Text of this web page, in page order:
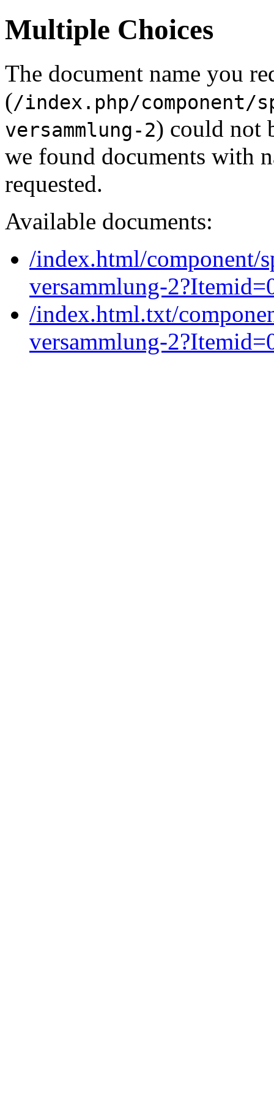
Multiple Choices
The document name you
(/index.php/
versammlung-2) could not
we found documents with
requested.
Available documents:
/index.html/component/
versammlung-
/index.html.txt/
versammlung-